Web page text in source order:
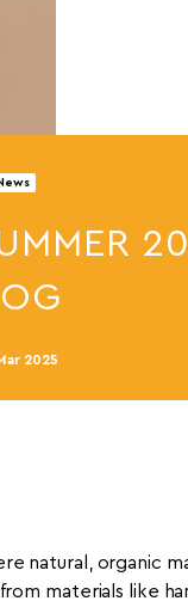
2025
natural, organic
materials like